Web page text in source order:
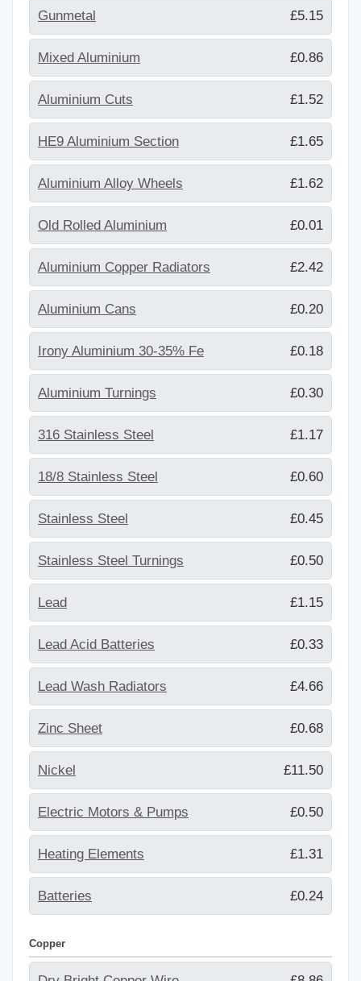
Gunmetal £5.15
Mixed Aluminium £0.86
Aluminium Cuts £1.52
HE9 Aluminium Section £1.65
Aluminium Alloy Wheels £1.62
Old Rolled Aluminium £0.01
Aluminium Copper Radiators £2.42
Aluminium Cans £0.20
Irony Aluminium 30-35% Fe £0.18
Aluminium Turnings £0.30
316 Stainless Steel £1.17
18/8 Stainless Steel £0.60
Stainless Steel £0.45
Stainless Steel Turnings £0.50
Lead £1.15
Lead Acid Batteries £0.33
Lead Wash Radiators £4.66
Zinc Sheet £0.68
Nickel £11.50
Electric Motors & Pumps £0.50
Heating Elements £1.31
Batteries £0.24
Copper